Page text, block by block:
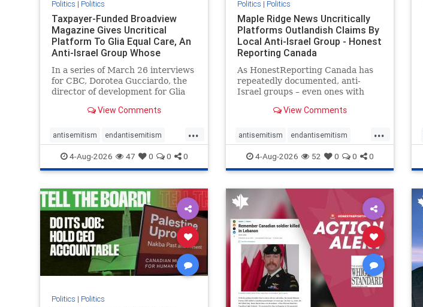
Politics | Politics
Taxpayer-Funded Broadview
Magazine Gives Uncritical
Platform To Glia Equal Care, An
Anti-Israel Group Whose
Previous Unf
In a series of March 26 interviews
for CBC, Dorotea Gucciardo, the
director of development for Glia
group, told listeners that Israel
mass grave outside a hospital in
Gaza. She offered
View Comments
...
antisemitism endantisemitism
endjewhatred endterrorism
genocide hatecrimes humanrights
IHRA lovenothate oct7 proIsrael
stopantisemitism stophamas
stophate stopracism zionism
4-Aug-2026 47 0 0 0
Politics | Politics
Maple Ridge News Uncritically
Platforms Outlandish Claims By
Local Anti-Israel Group - Honest
Reporting Canada
As HonestReporting Canada has
repeatedly documented, anti-
Israel groups – even ones with
7, 2023 massacres – have received
coverage in corners of the
Canadian news media. However, t
View Comments
...
antisemitism endantisemitism
endjewhatred endterrorism
genocide hatecrimes humanrights
IHRA lovenothate
stopantisemitism stophamas
stophate stopracism zionism
4-Aug-2026 52 0 0 0
Politics | Politics